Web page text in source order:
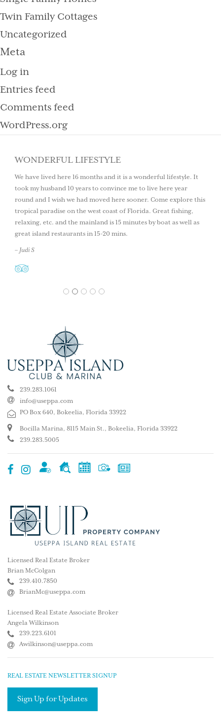
Twin Family Cottages
Uncategorized
Meta
Log in
Entries feed
Comments feed
WordPress.org
WONDERFUL LIFESTYLE
We have lived here 16 months and it is a wonderful lifestyle. It
took my husband 10 years to convince me to live here year
round and I wish we had moved here sooner. Come explore this
tropical paradise on the west coast of Florida. Great fishing,
relaxing, etc. and the mainland is 15 minutes by boat as well as
great island restaurants in 15-20 mins.
– Judi S
1 2 3 4 5
239.283.1061
info@useppa.com
PO Box 640, Bokeelia, Florida 33922
Bocilla Marina, 8115 Main St., Bokeelia, Florida 33922
239.283.5005
Licensed Real Estate Broker
Brian McColgan
239.410.7850
BrianMc@useppa.com
Licensed Real Estate Associate Broker
Angela Wilkinson
239.223.6101
Awilkinson@useppa.com
REAL ESTATE NEWSLETTER SIGNUP
Sign Up for Updates